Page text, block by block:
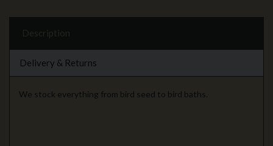
Description
Delivery & Returns
We stock everything from bird seed to bird baths.